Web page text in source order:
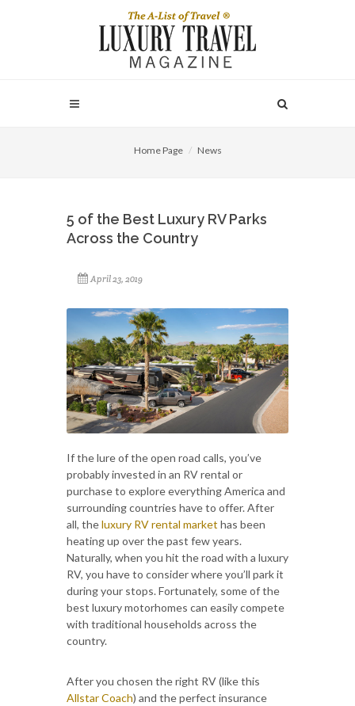
Home Page News
5 of the Best Luxury RV Parks
Across the Country
April 23, 2019
If the lure of the open road calls, you’ve
probably invested in an RV rental or
purchase to explore everything America and
surrounding countries have to offer. After
all, theluxury RV rental market has been
heating up over the past few years.
Naturally, when you hit the road with a luxury
RV, you have to consider where you’ll park it
during your stops. Fortunately, some of the
best luxury motorhomes can easily compete
with traditional households across the
country.
After you chosen the right RV (like this
Allstar Coach) and the perfect insurance